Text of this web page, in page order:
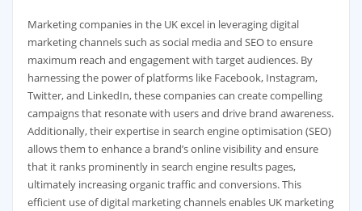
Marketing companies in the UK excel in leveraging digital
marketing channels such as social media and SEO to ensure
maximum reach and engagement with target audiences. By
harnessing the power of platforms like Facebook, Instagram,
Twitter, and LinkedIn, these companies can create compelling
campaigns that resonate with users and drive brand awareness.
Additionally, their expertise in search engine optimisation (SEO)
allows them to enhance a brand’s online visibility and ensure
that it ranks prominently in search engine results pages,
ultimately increasing organic traffic and conversions. This
efficient use of digital marketing channels enables UK marketing